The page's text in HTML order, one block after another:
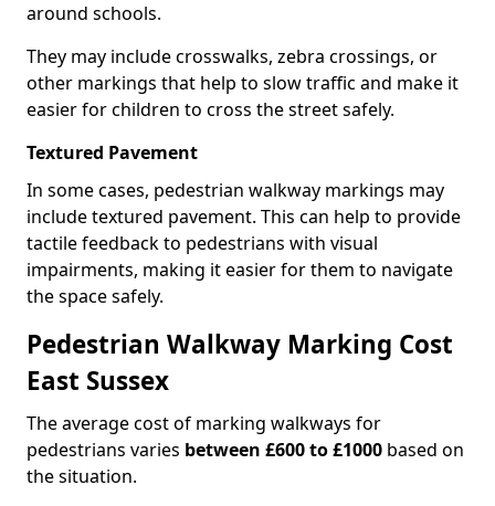
around schools.
They may include crosswalks, zebra crossings, or
other markings that help to slow traffic and make it
easier for children to cross the street safely.
Textured Pavement
In some cases, pedestrian walkway markings may
include textured pavement. This can help to provide
tactile feedback to pedestrians with visual
impairments, making it easier for them to navigate
the space safely.
Pedestrian Walkway Marking Cost
East Sussex
The average cost of marking walkways for
pedestrians varies between £600 to £1000 based on
the situation.